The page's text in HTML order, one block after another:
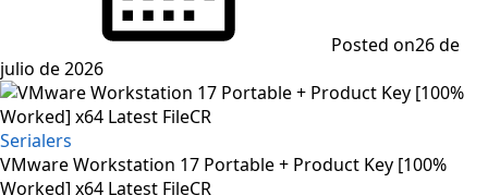
Posted on26 de
julio de 2026
Serialers
VMware Workstation 17 Portable + Product Key [100%
Worked] x64 Latest FileCR